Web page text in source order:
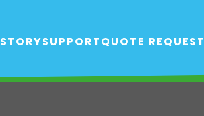
SUPPORTQUOTE REQUEST